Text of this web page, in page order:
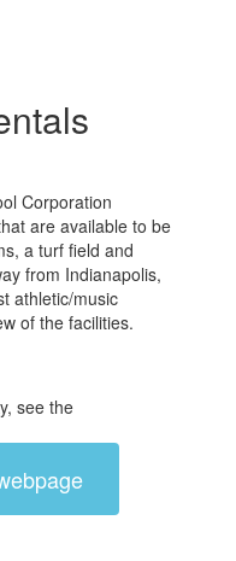
Corporation
are available to be
a turf field and
from Indianapolis,
athletic/music
of the facilities.
see the